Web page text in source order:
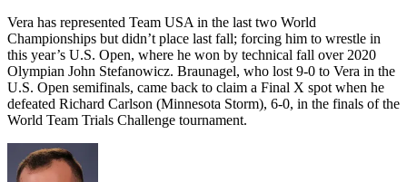
Vera has represented Team USA in the last two World
Championships but didn’t place last fall; forcing him to wrestle in
this year’s U.S. Open, where he won by technical fall over 2020
Olympian John Stefanowicz. Braunagel, who lost 9-0 to Vera in the
U.S. Open semifinals, came back to claim a Final X spot when he
defeated Richard Carlson (Minnesota Storm), 6-0, in the finals of the
World Team Trials Challenge tournament.